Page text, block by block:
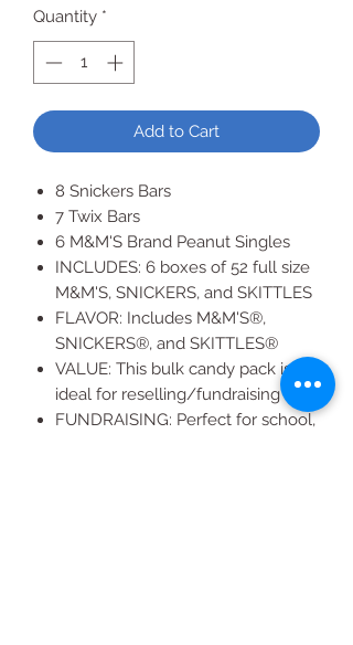
Quantity *
Add to Cart
8 Snickers Bars
7 Twix Bars
6 M&M'S Brand Peanut Singles
INCLUDES: 6 boxes of 52 full size
M&M'S, SNICKERS, and SKITTLES
FLAVOR: Includes M&M'S®,
SNICKERS®, and SKITTLES®
VALUE: This bulk candy pack is
ideal for reselling/fundraising
FUNDRAISING: Perfect for school,